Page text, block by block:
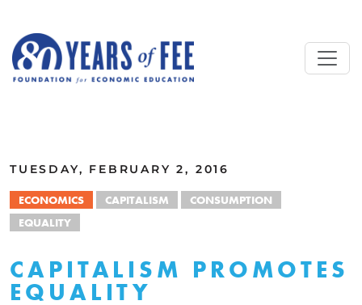
TUESDAY, FEBRUARY 2, 2016
ECONOMICS CAPITALISM
CONSUMPTION
EQUALITY
CAPITALISM PROMOTES
EQUALITY